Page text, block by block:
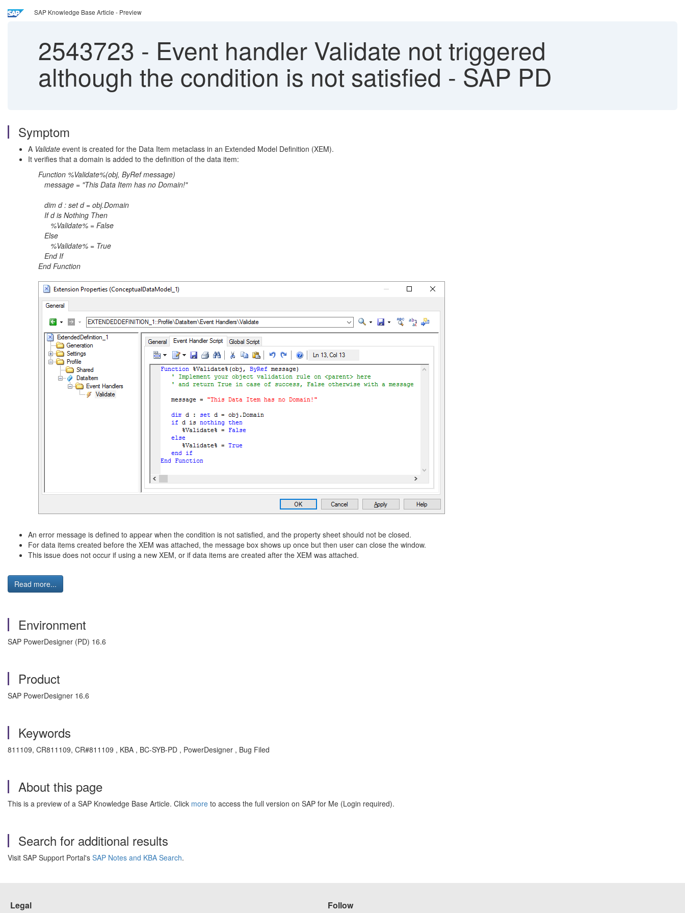
SAP Knowledge Base Article - Preview
2543723 - Event handler Validate not triggered
although the condition is not satisfied - SAP PD
Symptom
A Validate event is created for the Data Item metaclass in an Extended Model Definition (XEM).
It verifies that a domain is added to the definition of the data item:
Function %Validate%(obj, ByRef message)
message = "This Data Item has no Domain!"
dim d : set d = obj.Domain
If d is Nothing Then
%Validate% = False
Else
%Validate% = True
End If
End Function
An error message is defined to appear when the condition is not satisfied, and the property sheet should not be closed.
For data items created before the XEM was attached, the message box shows up once but then user can close the window.
This issue does not occur if using a new XEM, or if data items are created after the XEM was attached.
Read more...
Environment
SAP PowerDesigner (PD) 16.6
Product
SAP PowerDesigner 16.6
Keywords
811109, CR811109, CR#811109 , KBA , BC-SYB-PD , PowerDesigner , Bug Filed
About this page
This is a preview of a SAP Knowledge Base Article. Click more to access the full version on SAP for Me (Login required).
Search for additional results
Visit SAP Support Portal's SAP Notes and KBA Search.
Legal Follow